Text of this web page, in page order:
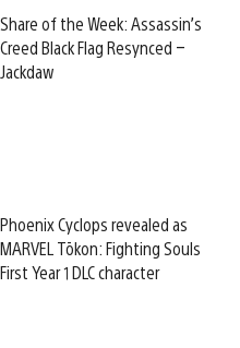
Share of the Week: Assassin’s
Creed Black Flag Resynced –
Jackdaw
Phoenix Cyclops revealed as
MARVEL Tōkon: Fighting Souls
First Year 1 DLC character